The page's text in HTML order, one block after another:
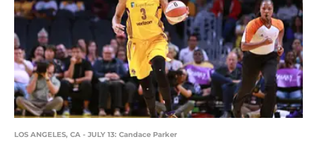
LOS ANGELES, CA - JULY 13: Candace Parker